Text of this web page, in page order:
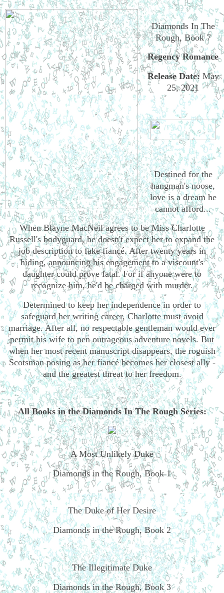
Diamonds In The
Rough, Book 7
Regency Romance
Release Date: May
25, 2021
Destined for the
hangman's noose,
love is a dream he
cannot afford...
When Blayne MacNeil agrees to be Miss Charlotte
Russell's bodyguard, he doesn't expect her to expand the
job description to fake fiancé. After twenty years in
hiding, announcing his engagement to a viscount's
daughter could prove fatal. For if anyone were to
recognize him, he'd be charged with murder.
Determined to keep her independence in order to
safeguard her writing career, Charlotte must avoid
marriage. After all, no respectable gentleman would ever
permit his wife to pen outrageous adventure novels. But
when her most recent manuscript disappears, the roguish
Scotsman posing as her fiancé becomes her closest ally -
and the greatest threat to her freedom.
All Books in the Diamonds In The Rough Series:
A Most Unlikely Duke
Diamonds in the Rough, Book 1
The Duke of Her Desire
Diamonds in the Rough, Book 2
The Illegitimate Duke
Diamonds in the Rough, Book 3